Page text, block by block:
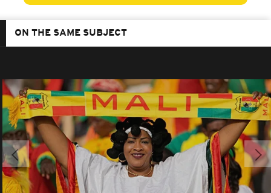
ON THE SAME SUBJECT